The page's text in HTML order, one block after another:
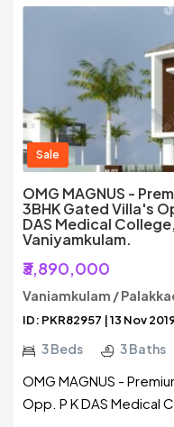
Sale
OMG MAGNUS -
3BHK Gated Villa's
DAS Medical College,
Vaniyamkulam.
₹3,890,000
Vaniamkulam /
ID: PKR82957 | 13 Nov
3 Beds 3 Baths
OMG MAGNUS -
Opp. P K DAS Medical